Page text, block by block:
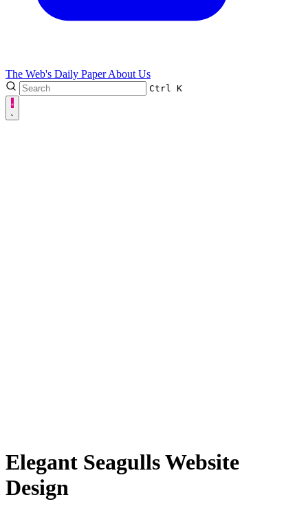
The Web's Daily PaperAbout Us
Ctrl K
Elegant Seagulls Website
Design